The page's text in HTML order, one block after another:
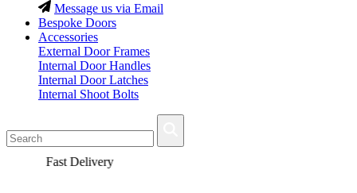
Message us via Email
Bespoke Doors
Accessories
External Door Frames
Internal Door Handles
Internal Door Latches
Internal Shoot Bolts
Fast Delivery